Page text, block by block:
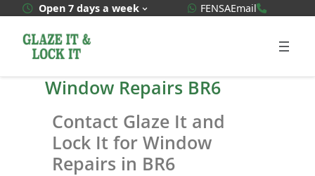
Open 7 days a week WhatsApp Quote
FENSAEmail
Window Repairs BR6
Contact Glaze It and
Lock It for Window
Repairs in BR6